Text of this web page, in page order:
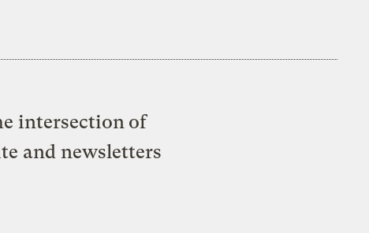
intersection of
and newsletters